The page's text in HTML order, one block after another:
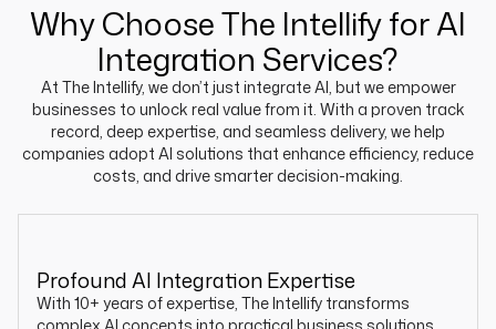
Why Choose The Intellify for AI
Integration Services?
At The Intellify, we don’t just integrate AI, but we empower
businesses to unlock real value from it. With a proven track
record, deep expertise, and seamless delivery, we help
companies adopt AI solutions that enhance efficiency, reduce
costs, and drive smarter decision-making.
Profound AI Integration Expertise
With 10+ years of expertise, The Intellify transforms